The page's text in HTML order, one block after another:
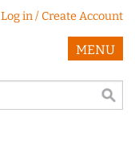
Log in / Create Account
MENU